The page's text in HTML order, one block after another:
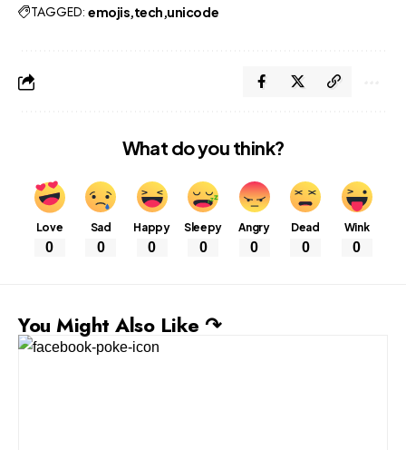
TAGGED: emojis tech unicode
What do you think?
Love
0
Sad
0
Happy
0
Sleepy
0
Angry
0
Dead
0
Wink
0
You Might Also Like ↷